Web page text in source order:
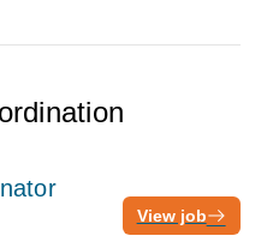
View job